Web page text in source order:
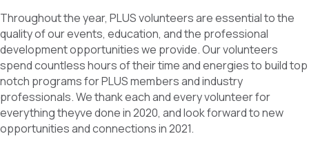
Throughout the year, PLUS volunteers are essential to the
quality of our events, education, and the professional
development opportunities we provide. Our volunteers
spend countless hours of their time and energies to build top
notch programs for PLUS members and industry
professionals. We thank each and every volunteer for
everything theyve done in 2020, and look forward to new
opportunities and connections in 2021.